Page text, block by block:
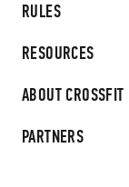
RULES
RESOURCES
ABOUT CROSSFIT
PARTNERS